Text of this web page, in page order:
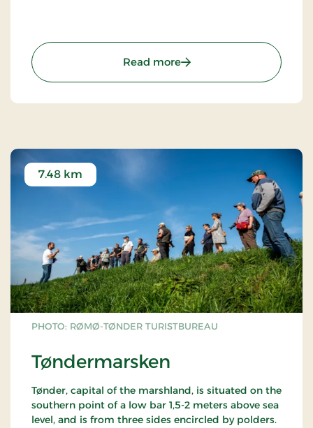
Read more: Schackenborg Castle
PHOTO: RØMØ-TØNDER TURISTBUREAU
Tøndermarsken
7.48 km
Tønder, capital of the marshland, is situated on the
southern point of a low bar 1,5-2 meters above sea
level, and is from three sides encircled by polders.